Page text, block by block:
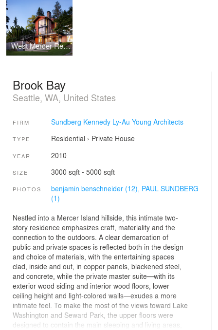
West Mercer Residence
Brook Bay
Seattle, WA, United States
FIRM Sundberg Kennedy Ly-Au Young Architects
TYPE Residential › Private House
YEAR 2010
SIZE 3000 sqft - 5000 sqft
PHOTOS benjamin benschneider (12), PAUL SUNDBERG
(1)
Nestled into a Mercer Island hillside, this intimate two-
story residence emphasizes craft, materiality and the
connection to the outdoors. A clear demarcation of
public and private spaces is reflected both in the design
and choice of materials, with the entertaining spaces
clad, inside and out, in copper panels, blackened steel,
and concrete, while the private master suite—with its
exterior wood siding and interior wood floors, lower
ceiling height and light-colored walls—exudes a more
intimate feel. To make the most of the views toward Lake
Washington and Seward Park, the upper floors were
designed to contain the main sleeping and living areas,